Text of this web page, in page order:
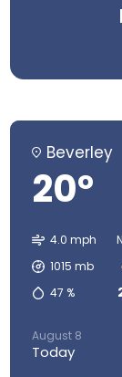
Beverley
20°
4.0 mph
1015 mb
47 %
August 8
Today